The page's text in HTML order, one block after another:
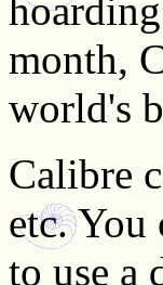
month,
world's
Calibre
etc.
to use a